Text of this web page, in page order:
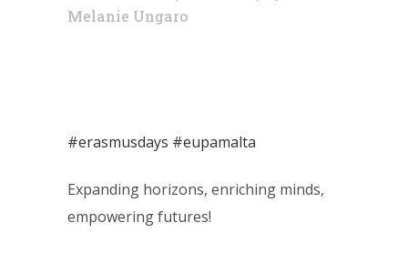
Melanie Ungaro
#erasmusdays #eupamalta
Expanding horizons, enriching minds,
empowering futures!